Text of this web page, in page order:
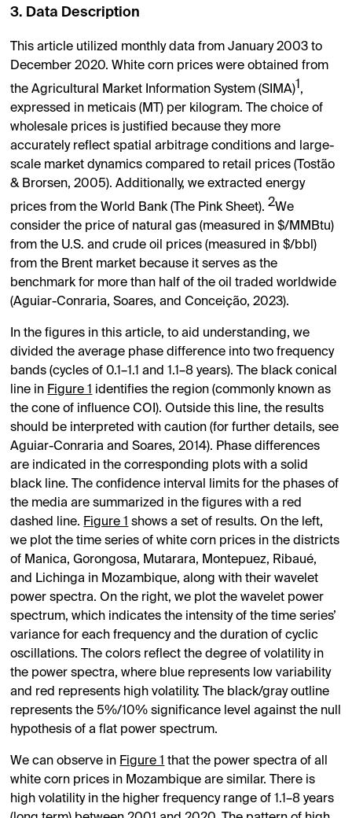
3. Data Description
This article utilized monthly data from January 2003 to
December 2020. White corn prices were obtained from
the Agricultural Market Information System (SIMA)1 ,
expressed in meticais (MT) per kilogram. The choice of
wholesale prices is justified because they more
accurately reflect spatial arbitrage conditions and large-
scale market dynamics compared to retail prices (Tostão
& Brorsen, 2005). Additionally, we extracted energy
prices from the World Bank (The Pink Sheet).2We
consider the price of natural gas (measured in$/MMBtu)
from the U.S. and crude oil prices (measured in$/bbl)
from the Brent market because it serves as the
benchmark for more than half of the oil traded worldwide
(Aguiar-Conraria, Soares, and Conceição, 2023).
In the figures in this article, to aid understanding, we
divided the average phase difference into two frequency
bands (cycles of 0.1–1.1 and 1.1–8 years). The black conical
line in Figure 1 identifies the region (commonly known as
the cone of influence COI). Outside this line, the results
should be interpreted with caution (for further details, see
Aguiar-Conraria and Soares, 2014). Phase differences
are indicated in the corresponding plots with a solid
black line. The confidence interval limits for the phases of
the media are summarized in the figures with a red
dashed line. Figure 1 shows a set of results. On the left,
we plot the time series of white corn prices in the districts
of Manica, Gorongosa, Mutarara, Montepuez, Ribaué,
and Lichinga in Mozambique, along with their wavelet
power spectra. On the right, we plot the wavelet power
spectrum, which indicates the intensity of the time series’
variance for each frequency and the duration of cyclic
oscillations. The colors reflect the degree of volatility in
the power spectra, where blue represents low variability
and red represents high volatility. The black/gray outline
represents the 5%/10% significance level against the null
hypothesis of a flat power spectrum.
We can observe in Figure 1 that the power spectra of all
white corn prices in Mozambique are similar. There is
high volatility in the higher frequency range of 1.1–8 years